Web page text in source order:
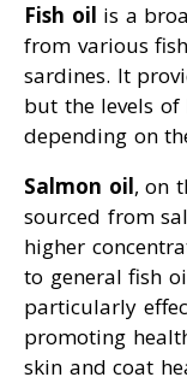
Fish oil is a
from various
sardines. It
but the levels of
depending on
Salmon oil, on
sourced from
higher
to general fish
particularly
promoting
skin and coat